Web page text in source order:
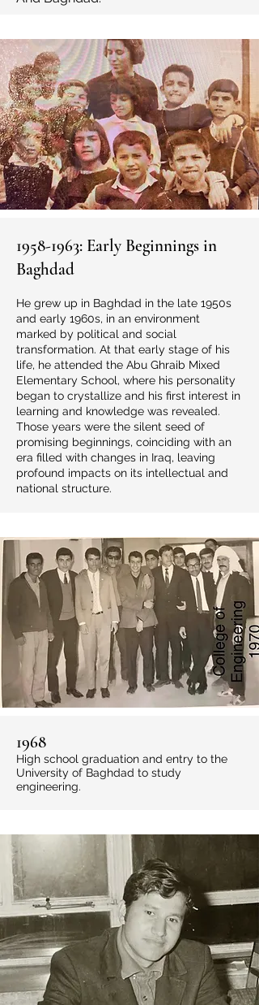
1958-1963: Early Beginnings in
Baghdad
He grew up in Baghdad in the late 1950s
and early 1960s, in an environment
marked by political and social
transformation. At that early stage of his
life, he attended the Abu Ghraib Mixed
Elementary School, where his personality
began to crystallize and his first interest in
learning and knowledge was revealed.
Those years were the silent seed of
promising beginnings, coinciding with an
era filled with changes in Iraq, leaving
profound impacts on its intellectual and
national structure.
1968
High school graduation and entry to the
University of Baghdad to study
engineering.